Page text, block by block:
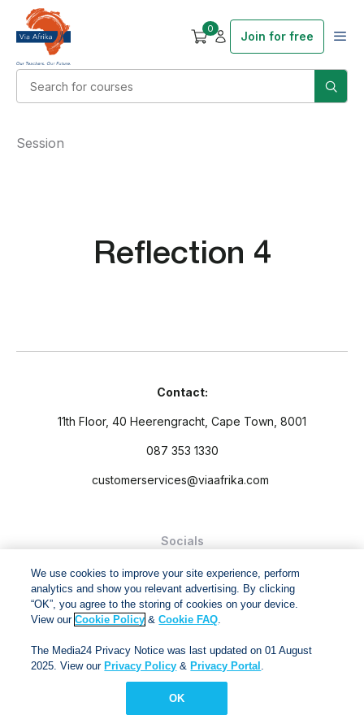
0
Join for free
Reflection 4
Session
Contact:
11th Floor, 40 Heerengracht, Cape Town, 8001
087 353 1330
customerservices@viaafrika.com
Socials
and Conditions.
Via Afrika Copyright © 2024. All right reserved
We use cookies to improve your site experience, perform
analytics and show you relevant advertising. By clicking
“OK”, you agree to the storing of cookies on your device.
View ourCookie Policy &Cookie FAQ.
The Media24 Privacy Notice was last updated on 01 August
2025. View our Privacy Policy & Privacy Portal .
OK